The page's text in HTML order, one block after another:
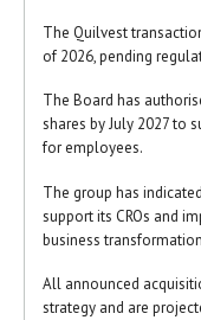
The Quilvest
of 2026, pending
The Board has
shares by July 2027 to
for employees.
The group has
support its CROs and
business
All announced
strategy and are